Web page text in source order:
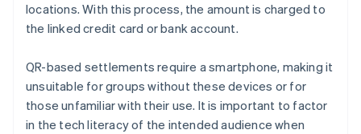
locations. With this process, the amount is charged to
the linked credit card or bank account.
QR-based settlements require a smartphone, making it
unsuitable for groups without these devices or for
those unfamiliar with their use. It is important to factor
in the tech literacy of the intended audience when